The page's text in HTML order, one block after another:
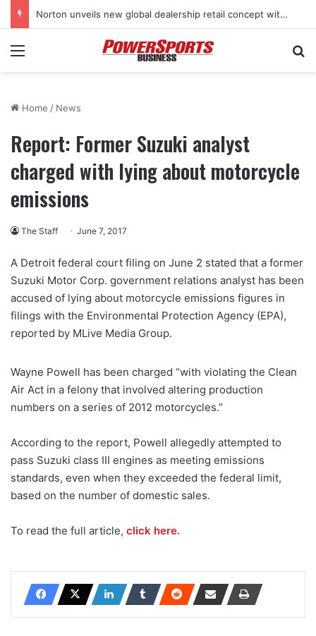
Norton unveils new global dealership retail concept with Foster + Partners
Menu
Home / News
Report: Former Suzuki analyst
charged with lying about motorcycle
emissions
The Staff June 7, 2017
A Detroit federal court filing on June 2 stated that a former
Suzuki Motor Corp. government relations analyst has been
accused of lying about motorcycle emissions figures in
filings with the Environmental Protection Agency (EPA),
reported by MLive Media Group.
Wayne Powell has been charged “with violating the Clean
Air Act in a felony that involved altering production
numbers on a series of 2012 motorcycles.”
According to the report, Powell allegedly attempted to
pass Suzuki class III engines as meeting emissions
standards, even when they exceeded the federal limit,
based on the number of domestic sales.
To read the full article, click here.